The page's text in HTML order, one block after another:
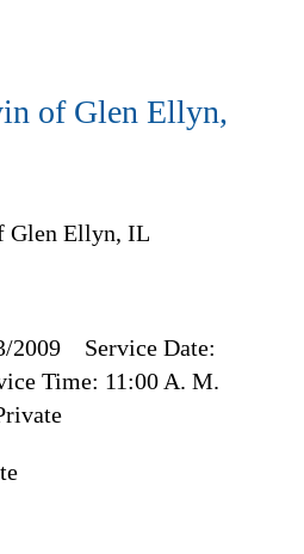
of Glen Ellyn,
Glen Ellyn, IL
2009 Service Date:
Time: 11:00 A. M.